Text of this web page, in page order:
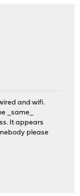
and wifi.
_same_
It appears
please